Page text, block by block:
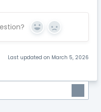
Yes No
Last updated on March 5, 2026